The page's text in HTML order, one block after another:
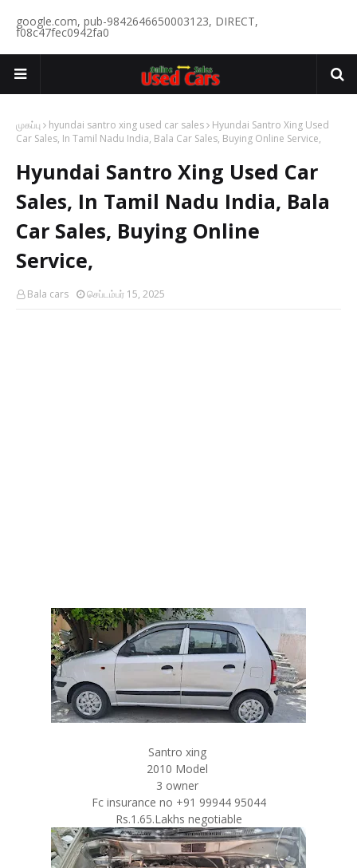
google.com, pub-9842646650003123, DIRECT,
f08c47fec0942fa0
முகப்பு hyundai santro xing used car sales
Hyundai Santro Xing Used
Car Sales, In Tamil Nadu India, Bala Car Sales, Buying Online Service,
Hyundai Santro Xing Used Car
Sales, In Tamil Nadu India, Bala
Car Sales, Buying Online
Service,
Bala cars செப்டம்பர் 15, 2025
Santro xing
2010 Model
3 owner
Fc insurance no +91 99944 95044
Rs.1.65.Lakhs negotiable